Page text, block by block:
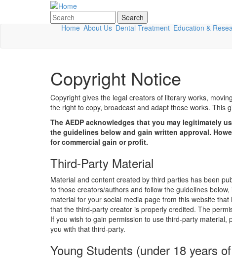
Skip to main content
Search form
Search
Home About Us Dental Treatment Education &
Copyright Notice
Copyright gives the legal creators of literary works,
the right to copy, broadcast and adapt those works. This
The AEDP acknowledges that you may legitimately
the guidelines below and gain written approval.
for commercial gain or profit.
Third-Party Material
Material and content created by third parties has been
to those creators/authors and follow the guidelines
material for your social media page from this website
that the third-party creator is properly credited. The
If you wish to gain permission to use third-party material,
you with that third-party.
Young Students (under 18 years